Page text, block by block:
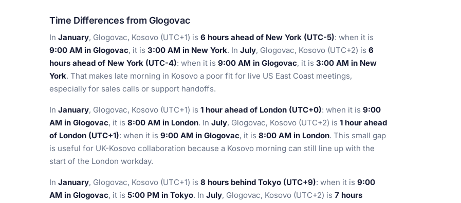
Time Differences from Glogovac
In January, Glogovac, Kosovo (UTC+1) is 6 hours ahead of New York (UTC-5): when it is
9:00 AM in Glogovac, it is 3:00 AM in New York. In July, Glogovac, Kosovo (UTC+2) is 6
hours ahead of New York (UTC-4): when it is 9:00 AM in Glogovac, it is 3:00 AM in New
York. That makes late morning in Kosovo a poor fit for live US East Coast meetings,
especially for sales calls or support handoffs.
In January, Glogovac, Kosovo (UTC+1) is 1 hour ahead of London (UTC+0): when it is 9:00
AM in Glogovac, it is 8:00 AM in London. In July, Glogovac, Kosovo (UTC+2) is 1 hour ahead
of London (UTC+1): when it is 9:00 AM in Glogovac, it is 8:00 AM in London. This small gap
is useful for UK-Kosovo collaboration because a Kosovo morning can still line up with the
start of the London workday.
In January, Glogovac, Kosovo (UTC+1) is 8 hours behind Tokyo (UTC+9): when it is 9:00
AM in Glogovac, it is 5:00 PM in Tokyo. In July, Glogovac, Kosovo (UTC+2) is 7 hours